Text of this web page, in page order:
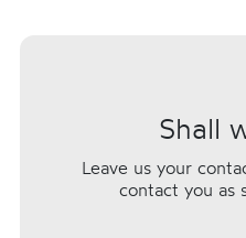
Shall
Leave us your
contact you as